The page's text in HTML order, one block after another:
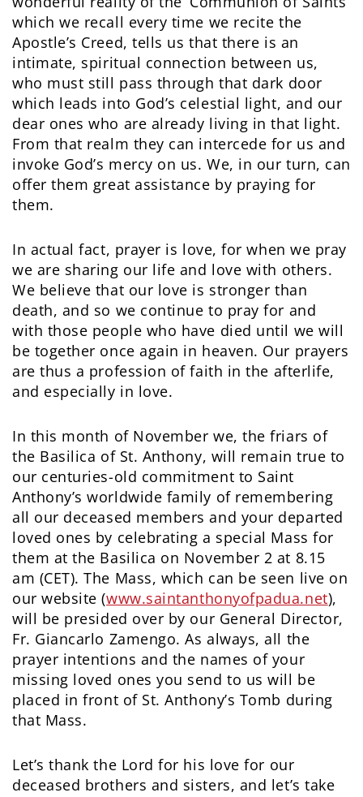
which we recall every time we recite the
Apostle’s Creed, tells us that there is an
intimate, spiritual connection between us,
who must still pass through that dark door
which leads into God’s celestial light, and our
dear ones who are already living in that light.
From that realm they can intercede for us and
invoke God’s mercy on us. We, in our turn, can
offer them great assistance by praying for
them.
In actual fact, prayer is love, for when we pray
we are sharing our life and love with others.
We believe that our love is stronger than
death, and so we continue to pray for and
with those people who have died until we will
be together once again in heaven. Our prayers
are thus a profession of faith in the afterlife,
and especially in love.
In this month of November we, the friars of
the Basilica of St. Anthony, will remain true to
our centuries-old commitment to Saint
Anthony’s worldwide family of remembering
all our deceased members and your departed
loved ones by celebrating a special Mass for
them at the Basilica on November 2 at 8.15
am (CET). The Mass, which can be seen live on
our website (www.saintanthonyofpadua.net),
will be presided over by our General Director,
Fr. Giancarlo Zamengo. As always, all the
prayer intentions and the names of your
missing loved ones you send to us will be
placed in front of St. Anthony’s Tomb during
that Mass.
Let’s thank the Lord for his love for our
deceased brothers and sisters, and let’s take